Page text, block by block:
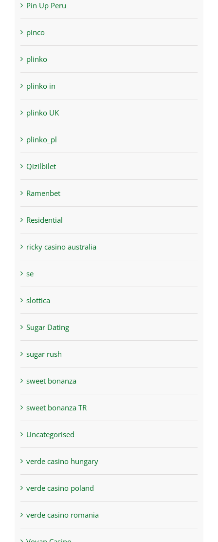
Pin Up Peru
pinco
plinko
plinko in
plinko UK
plinko_pl
Qizilbilet
Ramenbet
Residential
ricky casino australia
se
slottica
Sugar Dating
sugar rush
sweet bonanza
sweet bonanza TR
Uncategorised
verde casino hungary
verde casino poland
verde casino romania